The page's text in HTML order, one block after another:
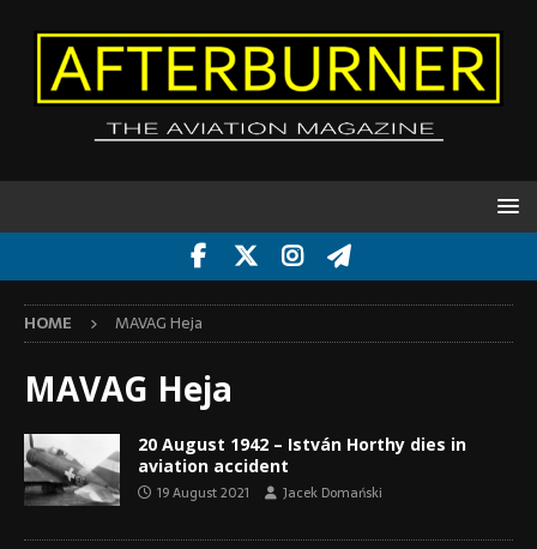
HOME MAVAG Heja
MAVAG Heja
20 August 1942 – István Horthy dies in
aviation accident
19 August 2021 Jacek Domański